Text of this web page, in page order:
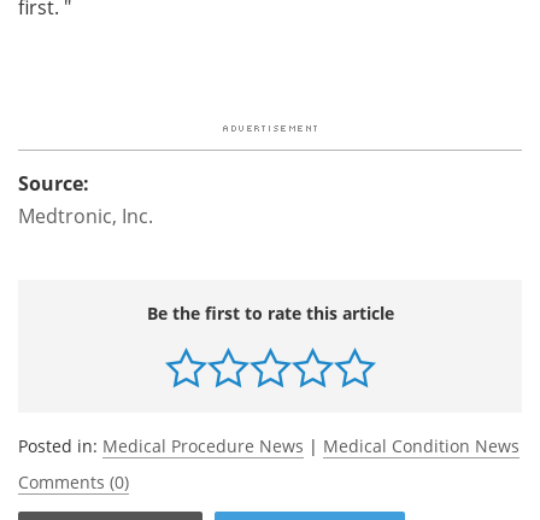
first. "
Source:
Medtronic, Inc.
Be the first to rate this article
Posted in: Medical Procedure News | Medical Condition News
Comments (0)